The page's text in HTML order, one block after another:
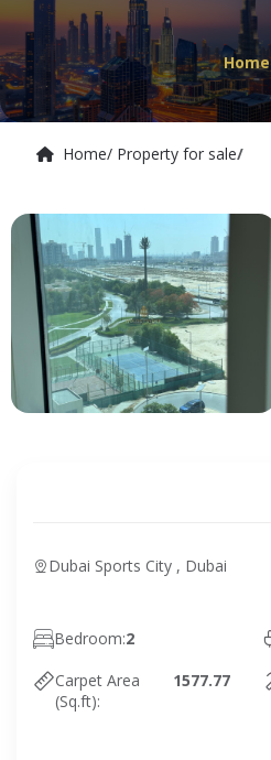
Home
Home/ Property for sale/
Dubai Sports City , Dubai
Bedroom:2
Carpet Area
(Sq.ft):
1577.77